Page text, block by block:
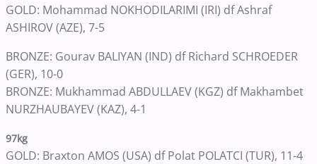
GOLD: Mohammad NOKHODILARIMI (IRI) df Ashraf
ASHIROV (AZE), 7-5
BRONZE: Gourav BALIYAN (IND) df Richard SCHROEDER
(GER), 10-0
BRONZE: Mukhammad ABDULLAEV (KGZ) df Makhambet
NURZHAUBAYEV (KAZ), 4-1
97kg
GOLD: Braxton AMOS (USA) df Polat POLATCI (TUR), 11-4